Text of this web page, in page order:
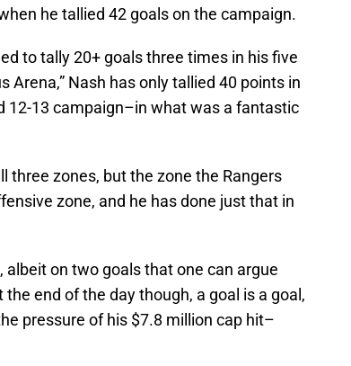
he tallied 42 goals on the campaign.
to tally 20+ goals three times in his five
Arena,” Nash has only tallied 40 points in
12-13 campaign–in what was a fantastic
three zones, but the zone the Rangers
zone, and he has done just that in
on two goals that one can argue
end of the day though, a goal is a goal,
pressure of his $7.8 million cap hit–